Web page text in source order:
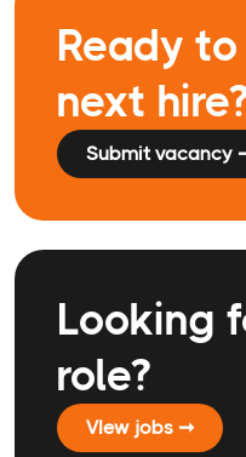
Ready
next
Submit vacancy
Looking
role?
VIew jobs ➞